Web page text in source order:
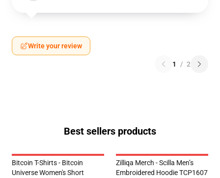
Write your review
1 / 2
Best sellers products
Bitcoin T-Shirts - Bitcoin
Universe Women's Short
Zilliqa Merch - Scilla Men’s
Embroidered Hoodie TCP1607